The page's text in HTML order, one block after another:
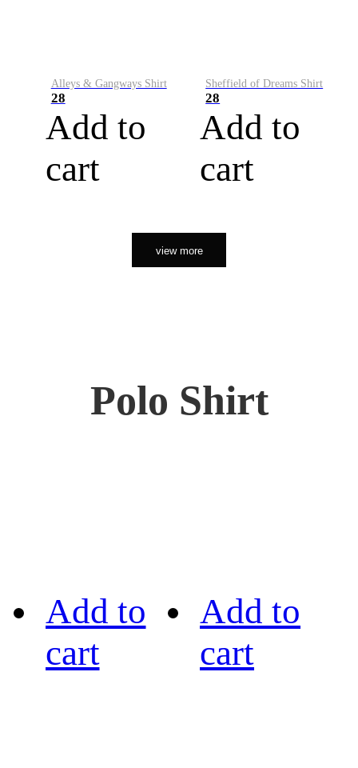
Alleys & Gangways Shirt
28
Add to
cart
Sheffield of Dreams Shirt
28
Add to
cart
view more
Polo Shirt
Add to
cart
Add to
cart